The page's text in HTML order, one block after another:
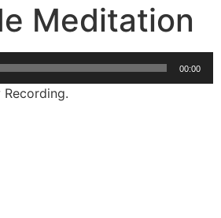
Meditation
00:00
Recording.